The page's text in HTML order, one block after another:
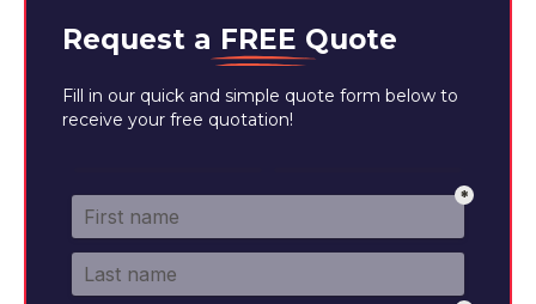
Request a FREE Quote
Fill in our quick and simple quote form below to
receive your free quotation!